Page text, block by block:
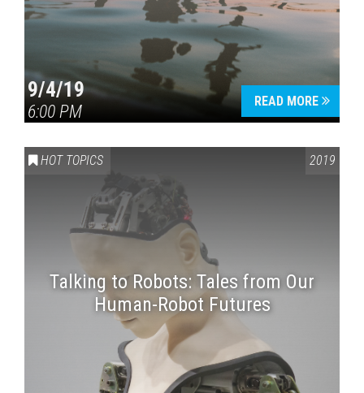
9/4/19
6:00 PM
READ MORE
HOT TOPICS 2019
Talking to Robots: Tales from Our
Human-Robot Futures